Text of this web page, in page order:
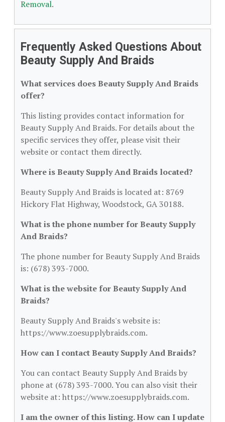
Removal.
Frequently Asked Questions About
Beauty Supply And Braids
What services does Beauty Supply And Braids
offer?
This listing provides contact information for
Beauty Supply And Braids. For details about the
specific services they offer, please visit their
website or contact them directly.
Where is Beauty Supply And Braids located?
Beauty Supply And Braids is located at: 8769
Hickory Flat Highway, Woodstock, GA 30188.
What is the phone number for Beauty Supply
And Braids?
The phone number for Beauty Supply And Braids
is: (678) 393-7000.
What is the website for Beauty Supply And
Braids?
Beauty Supply And Braids's website is:
https://www.zoesupplybraids.com.
How can I contact Beauty Supply And Braids?
You can contact Beauty Supply And Braids by
phone at (678) 393-7000. You can also visit their
website at: https://www.zoesupplybraids.com.
I am the owner of this listing. How can I update